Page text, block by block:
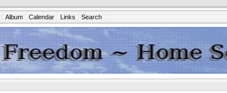
Album Calendar Links Search